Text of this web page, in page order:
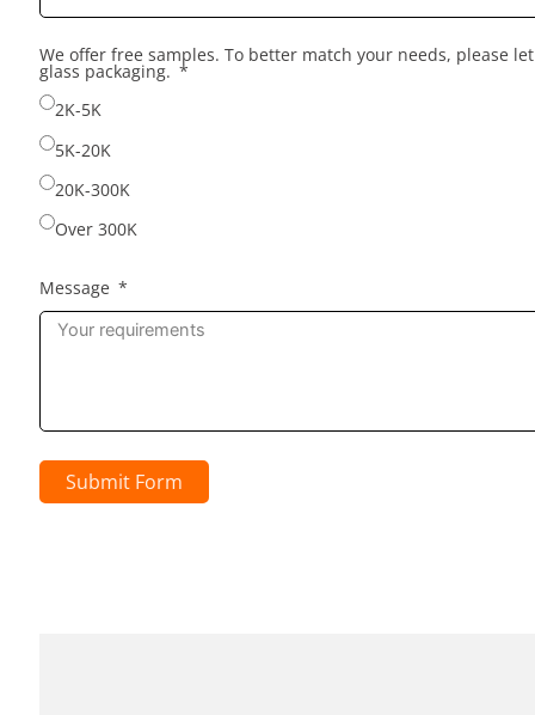
country
selected
We offer free samples. To better match your needs, please
glass packaging.
2K-5K
5K-20K
20K-300K
Over 300K
Message
Submit Form